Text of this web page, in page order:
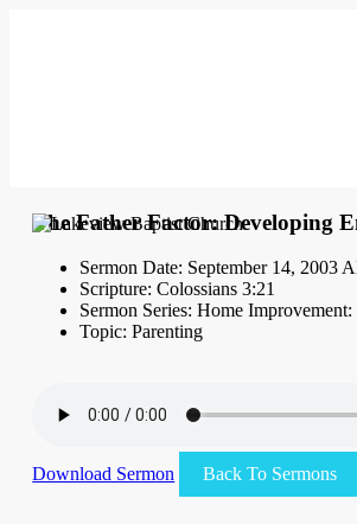
The Father Factor: Developing
Sermon Date: September 14, 2003
Scripture: Colossians 3:21
Sermon Series: Home
Topic: Parenting
Download Sermon Back To Sermons